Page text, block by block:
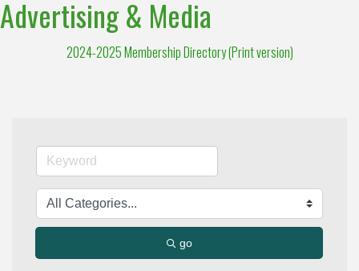
Advertising & Media
2024-2025 Membership Directory (Print version)
go